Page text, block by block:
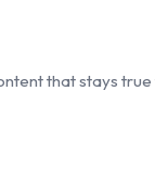
that stays